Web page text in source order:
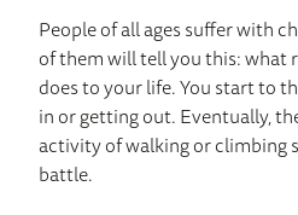
People of all ages suffer with
of them will tell you this: what
does to your life. You start to
in or getting out. Eventually,
activity of walking or climbing
battle.